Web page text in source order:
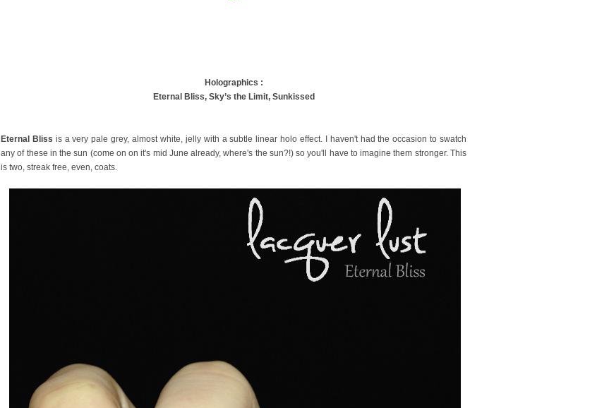
Holographics :
Eternal Bliss, Sky’s the Limit, Sunkissed
Eternal Bliss is a very pale grey, almost white, jelly with a subtle linear holo effect. I haven't had the occasion to swatch
any of these in the sun (come on on it's mid June already, where's the sun?!) so you'll have to imagine them stronger. This
is two, streak free, even, coats.